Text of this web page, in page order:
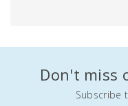
Don't miss
Subscribe